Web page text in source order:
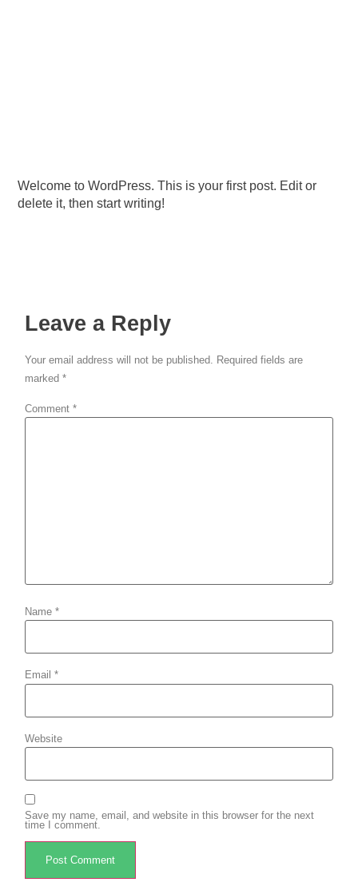
Welcome to WordPress. This is your first post. Edit or
delete it, then start writing!
Leave a Reply
Your email address will not be published. Required fields are
marked*
Comment*
Name*
Email*
Website
Save my name, email, and website in this browser for the next
time I comment.